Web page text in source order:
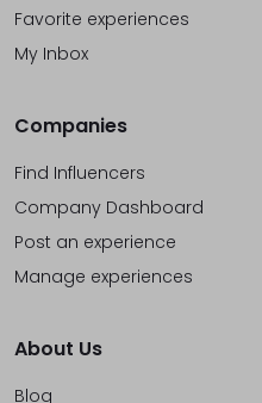
Favorite experiences
My Inbox
Companies
Find Influencers
Company Dashboard
Post an experience
Manage experiences
About Us
Blog